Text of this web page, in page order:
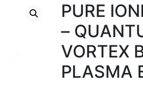
PURE
–
VORTEX
PLASMA